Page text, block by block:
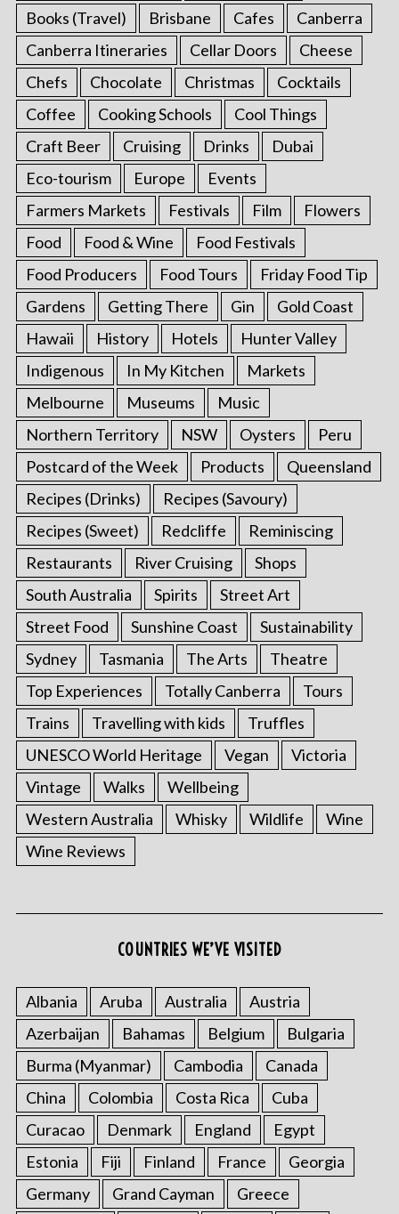
Books (Travel)
Brisbane Cafes
Canberra
Canberra Itineraries
Cellar Doors
Cheese
Chefs
Chocolate Christmas
Cocktails
Coffee
Cooking Schools
Cool Things
Craft Beer
Cruising Drinks
Dubai
Eco-tourism
Europe
Events
Farmers Markets
Festivals Film
Flowers
Food
Food & Wine
Food Festivals
Food Producers
Food Tours
Friday Food Tip
Gardens
Getting There Gin
Gold Coast
Hawaii
History Hotels
Hunter Valley
Indigenous
In My Kitchen
Markets
Melbourne
Museums
Music
Northern Territory
NSW Oysters
Peru
Postcard of the Week
Products
Queensland
Recipes (Drinks)
Recipes (Savoury)
Recipes (Sweet)
Redcliffe
Reminiscing
Restaurants
River Cruising
Shops
South Australia
Spirits
Street Art
Street Food
Sunshine Coast
Sustainability
Sydney
Tasmania The Arts
Theatre
Top Experiences
Totally Canberra
Tours
Trains
Travelling with kids
Truffles
UNESCO World Heritage
Vegan
Victoria
Vintage
Walks
Wellbeing
Western Australia
Whisky Wildlife
Wine
Wine Reviews
COUNTRIES WE’VE VISITED
Albania Aruba Australia
Austria
Azerbaijan
Bahamas Belgium
Bulgaria
Burma (Myanmar)
Cambodia
Canada
China
Colombia Costa Rica
Cuba
Curacao
Denmark England
Egypt
Estonia
Fiji Finland France
Georgia
Germany
Grand Cayman Greece
r
c
h
o
: